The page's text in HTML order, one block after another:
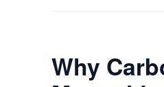
Why